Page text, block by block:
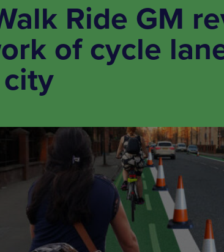
Ride GM
of cycle